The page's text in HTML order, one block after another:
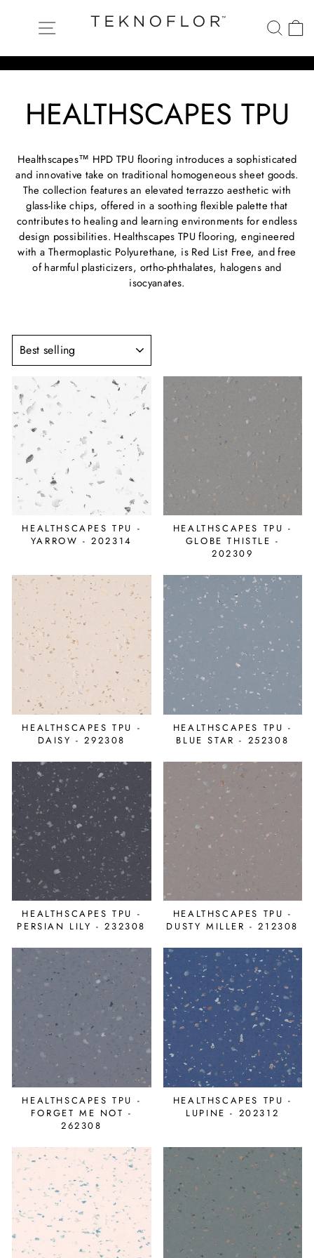
Site navigation
slideshow
HEALTHSCAPES TPU
Healthscapes™ HPD TPU flooring introduces a sophisticated
and innovative take on traditional homogeneous sheet goods.
The collection features an elevated terrazzo aesthetic with
glass-like chips, offered in a soothing flexible palette that
contributes to healing and learning environments for endless
design possibilities. Healthscapes TPU flooring, engineered
with a Thermoplastic Polyurethane, is Red List Free, and free
of harmful plasticizers, ortho-phthalates, halogens and
isocyanates.
HEALTHSCAPES TPU -
YARROW - 202314
HEALTHSCAPES TPU -
GLOBE THISTLE -
202309
HEALTHSCAPES TPU -
DAISY - 292308
HEALTHSCAPES TPU -
BLUE STAR - 252308
HEALTHSCAPES TPU -
PERSIAN LILY - 232308
HEALTHSCAPES TPU -
DUSTY MILLER - 212308
HEALTHSCAPES TPU -
FORGET ME NOT -
262308
HEALTHSCAPES TPU -
LUPINE - 202312